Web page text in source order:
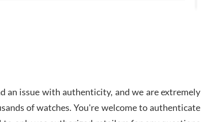
Amazing selection, competitive prices, great
overall experience. David R. was fantastic to work
an issue with authenticity, and we are extremely
of watches. You're welcome to authenticate